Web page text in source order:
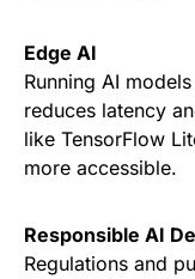
Edge AI
Running AI
reduces latency
like TensorFlow
more accessible.
Responsible AI
Regulations and